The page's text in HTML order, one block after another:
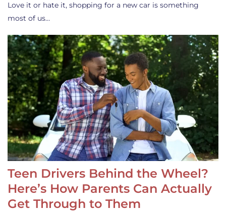
Love it or hate it, shopping for a new car is something
most of us…
Teen Drivers Behind the Wheel?
Here’s How Parents Can Actually
Get Through to Them